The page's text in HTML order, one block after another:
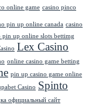
online game casino pinco
pin up online canada casino
pin up online slots bettimg
Lex Casino
online casino game betting
pin up casino game online
Casino Spinto
официальный сайт